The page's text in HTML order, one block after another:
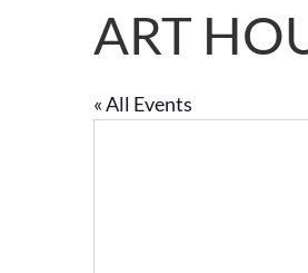
ART
« All Events